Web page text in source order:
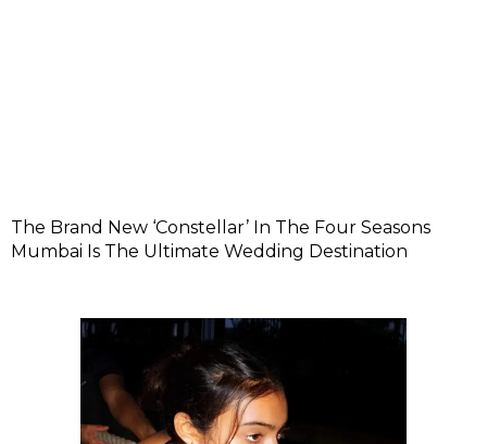
The Brand New ‘Constellar’ In The Four Seasons
Mumbai Is The Ultimate Wedding Destination